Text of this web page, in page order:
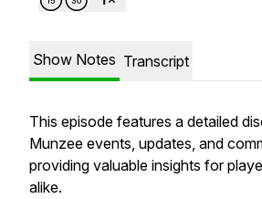
Show Notes Transcript
This episode features a detailed
Munzee events, updates, and
providing valuable insights for
alike.